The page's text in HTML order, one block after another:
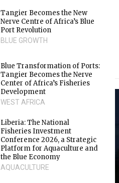
Tangier Becomes the New
Nerve Centre of Africa’s Blue
Port Revolution
BLUE GROWTH
Blue Transformation of Ports:
Tangier Becomes the Nerve
Center of Africa’s Fisheries
Development
WEST AFRICA
Liberia: The National
Fisheries Investment
Conference 2026, a Strategic
Platform for Aquaculture and
the Blue Economy
AQUACULTURE